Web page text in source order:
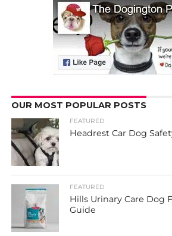
OUR MOST POPULAR POSTS
FEATURED
Headrest Car Dog
FEATURED
Hills Urinary Care Dog
Guide